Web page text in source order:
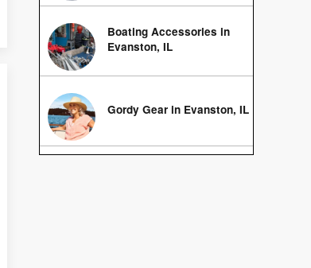
Boating Accessories in
Evanston, IL
Gordy Gear in Evanston, IL